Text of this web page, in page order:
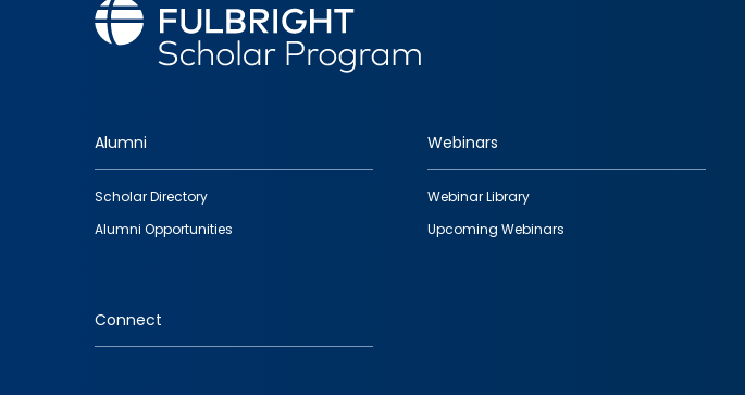
Footer
quick
links
Alumni
Scholar Directory
Alumni Opportunities
Webinars
Webinar Library
Upcoming Webinars
Connect